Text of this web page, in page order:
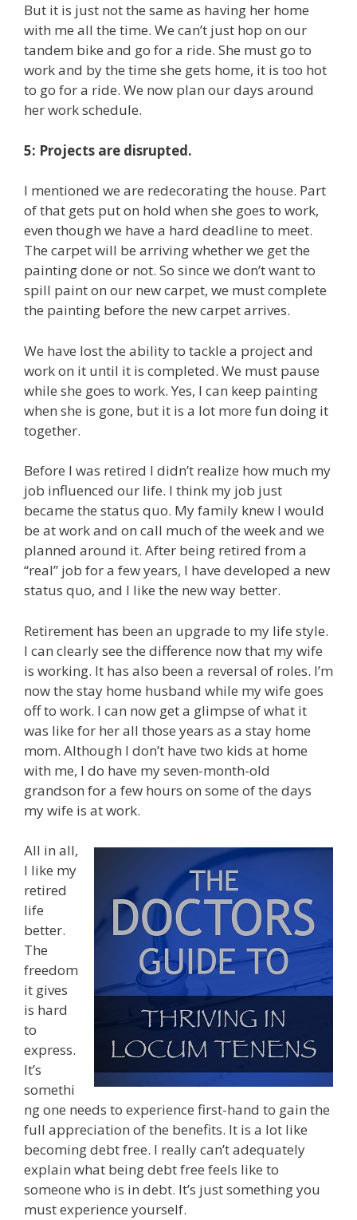
But it is just not the same as having her home
with me all the time. We can’t just hop on our
tandem bike and go for a ride. She must go to
work and by the time she gets home, it is too hot
to go for a ride. We now plan our days around
her work schedule.
5: Projects are disrupted.
I mentioned we are redecorating the house. Part
of that gets put on hold when she goes to work,
even though we have a hard deadline to meet.
The carpet will be arriving whether we get the
painting done or not. So since we don’t want to
spill paint on our new carpet, we must complete
the painting before the new carpet arrives.
We have lost the ability to tackle a project and
work on it until it is completed. We must pause
while she goes to work. Yes, I can keep painting
when she is gone, but it is a lot more fun doing it
together.
Before I was retired I didn’t realize how much my
job influenced our life. I think my job just
became the status quo. My family knew I would
be at work and on call much of the week and we
planned around it. After being retired from a
“real” job for a few years, I have developed a new
status quo, and I like the new way better.
Retirement has been an upgrade to my life style.
I can clearly see the difference now that my wife
is working. It has also been a reversal of roles. I’m
now the stay home husband while my wife goes
off to work. I can now get a glimpse of what it
was like for her all those years as a stay home
mom. Although I don’t have two kids at home
with me, I do have my seven-month-old
grandson for a few hours on some of the days
my wife is at work.
All in all,
I like my
retired
life
better.
The
freedom
it gives
is hard
to
express.
It’s
somethi
ng one needs to experience first-hand to gain the
full appreciation of the benefits. It is a lot like
becoming debt free. I really can’t adequately
explain what being debt free feels like to
someone who is in debt. It’s just something you
must experience yourself.